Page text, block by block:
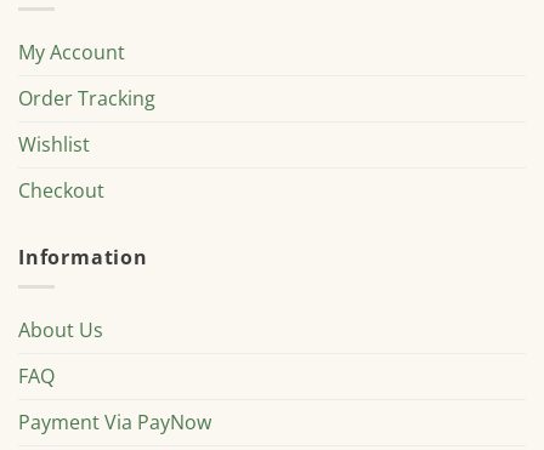
My Account
Order Tracking
Wishlist
Checkout
Information
About Us
FAQ
Payment Via PayNow